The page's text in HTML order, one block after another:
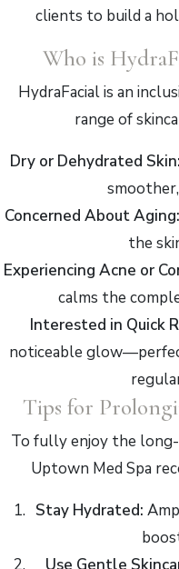
clients to build a
Who is
HydraFacial is an
range of
Dry or Dehydrated Skin:
Concerned About Aging:
the
Experiencing Acne or
calms the
Interested in Quick
noticeable
Tips for
To fully enjoy the
Uptown Med Spa
Stay Hydrated:
Use Gentle